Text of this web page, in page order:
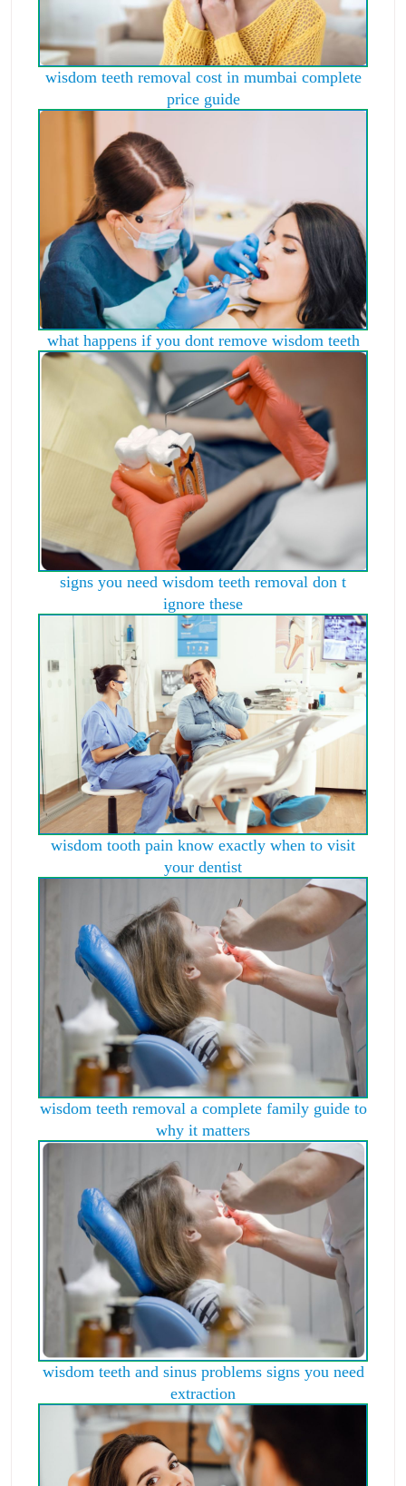
wisdom teeth removal cost in mumbai complete
price guide
what happens if you dont remove wisdom teeth
signs you need wisdom teeth removal don t
ignore these
wisdom tooth pain know exactly when to visit
your dentist
wisdom teeth removal a complete family guide to
why it matters
wisdom teeth and sinus problems signs you need
extraction